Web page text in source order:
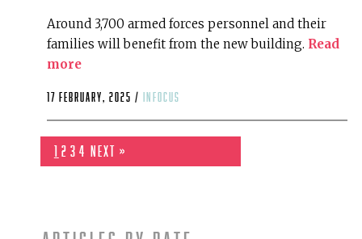
Around 3,700 armed forces personnel and their
families will benefit from the new building. Read
more
17 February, 2025 / infocus
1 2 3 4 Next »